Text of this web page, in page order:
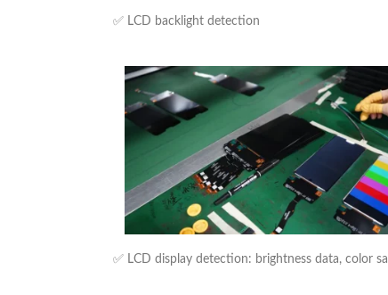
✅ LCD backlight detection
✅ LCD display detection: brightness data, color